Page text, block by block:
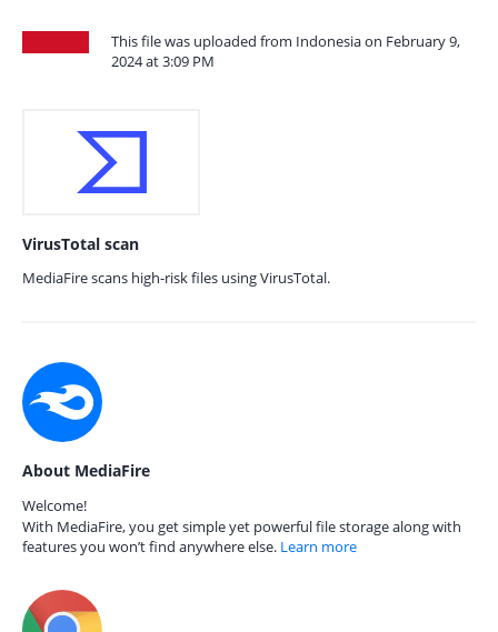
This file was uploaded from Indonesia on February 9,
2024 at 3:09 PM
VirusTotal scan
MediaFire scans high-risk files using VirusTotal.
About MediaFire
Welcome!
With MediaFire, you get simple yet powerful file storage along with
features you won’t find anywhere else. Learn more